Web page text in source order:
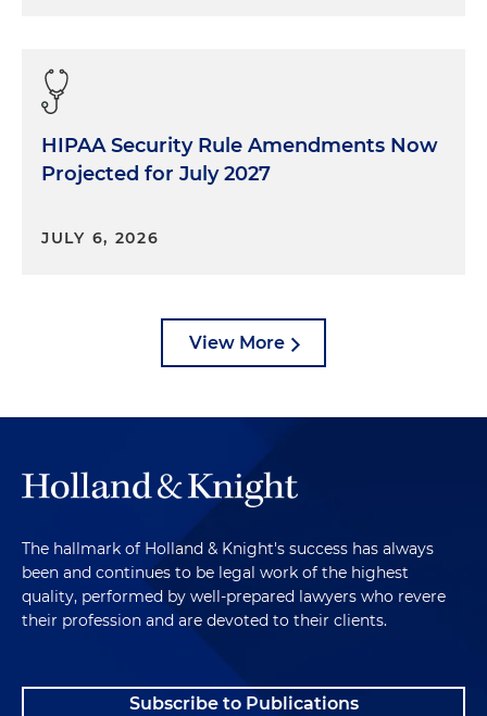
HIPAA Security Rule Amendments Now
Projected for July 2027
JULY 6, 2026
View More
The hallmark of Holland & Knight's success has always
been and continues to be legal work of the highest
quality, performed by well-prepared lawyers who revere
their profession and are devoted to their clients.
Subscribe to Publications